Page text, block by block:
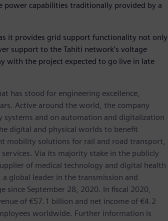
power capabilities traditionally provided by a
it provides grid support functionality not only
support to the Tahiti network’s voltage
with the project expected to go live in late
has stood for engineering excellence,
Active around the world, the company
and on automation and digitalization
digital and physical worlds to benefit
mobility solutions for rail and road transport,
Via its majority stake in the publicly
of medical technology and digital health
global leader in the transmission and
since September 28, 2020. In fiscal 2020,
of €57.1 billion and net income of €4.2
worldwide. Further information is